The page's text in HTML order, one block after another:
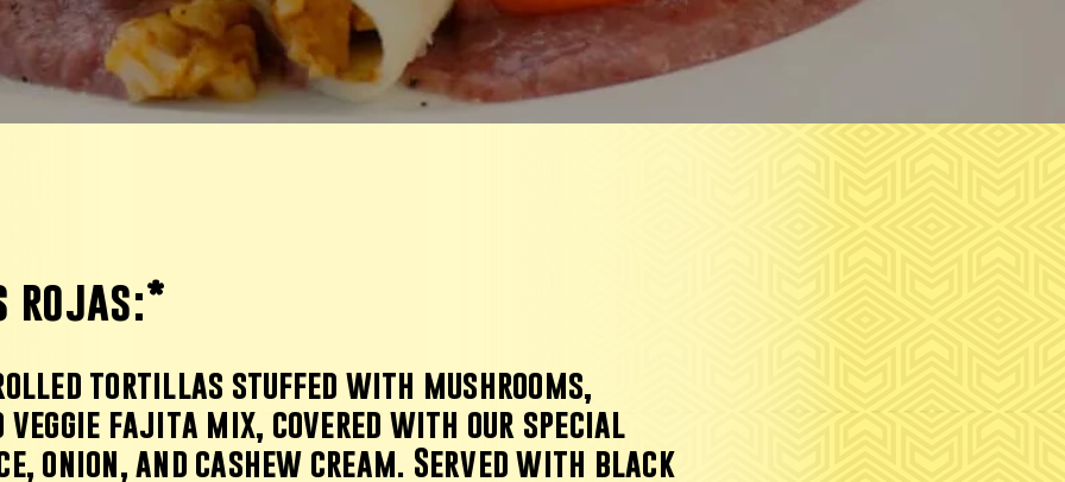
rojas:*
tortillas stuffed with mushrooms,
veggie fajita mix, covered with our special
onion, and cashew cream. Served with black